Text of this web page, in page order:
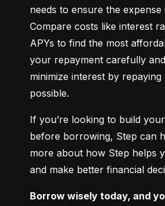
needs to ensure the expense
Compare costs like interest
APYs to find the most
your repayment carefully
minimize interest by repaying
possible.
If you’re looking to build
before borrowing, Step can
more about how Step helps
and make better financial
Borrow wisely today, and